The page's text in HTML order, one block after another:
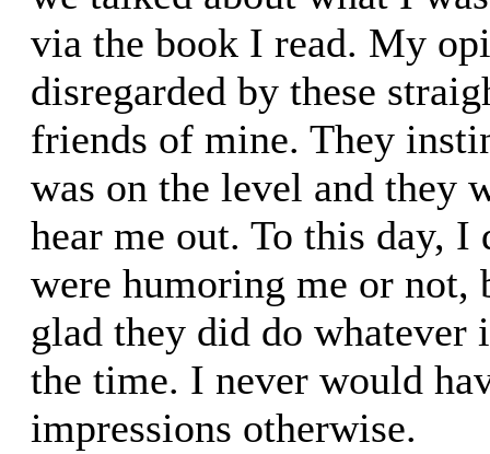
via the book I read. My
disregarded by these
friends of mine. They
was on the level and they
hear me out. To this day,
were humoring me or not,
glad they did do whatever
the time. I never would
impressions otherwise.